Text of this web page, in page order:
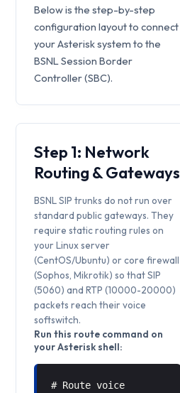
Below is the step-by-step
configuration layout to connect
your Asterisk system to the
BSNL Session Border
Controller (SBC).
Step 1: Network
Routing & Gateways
BSNL SIP trunks do not run over
standard public gateways. They
require static routing rules on
your Linux server
(CentOS/Ubuntu) or core firewall
(Sophos, Mikrotik) so that SIP
(5060) and RTP (10000-20000)
packets reach their voice
softswitch.
Run this route command on
your Asterisk shell:
# Route voice